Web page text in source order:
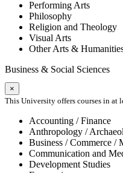
Performing Arts
Philosophy
Religion and Theology
Visual Arts
Other Arts &
Business & Social Sciences
×
This University offers courses in at
Accounting / Finance
Anthropology /
Business / Commerce /
Communication and
Development Studies